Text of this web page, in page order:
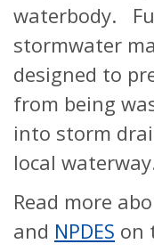
waterbody.
stormwater
designed to
from being
into storm
local
Read more
and NPDES on